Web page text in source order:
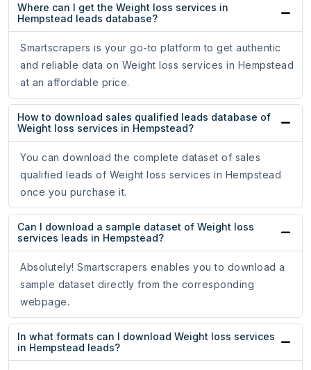
Where can I get the Weight loss services in
Hempstead leads database?
Smartscrapers is your go-to platform to get authentic
and reliable data on Weight loss services in Hempstead
at an affordable price.
How to download sales qualified leads database of
Weight loss services in Hempstead?
You can download the complete dataset of sales
qualified leads of Weight loss services in Hempstead
once you purchase it.
Can I download a sample dataset of Weight loss
services leads in Hempstead?
Absolutely! Smartscrapers enables you to download a
sample dataset directly from the corresponding
webpage.
In what formats can I download Weight loss services
in Hempstead leads?